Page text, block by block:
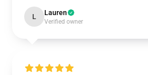
L Lauren
Verified owner